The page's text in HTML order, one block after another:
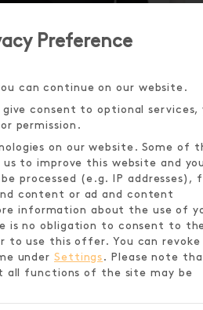
SHUFL. T-
Preference
can continue on our website.
consent to optional services,
permission.
on our website. Some of
to improve this website and
processed (e.g. IP addresses),
content or ad and content
information about the use of
is no obligation to consent to
to use this offer. You can revoke
under Settings .
Please note
all functions of the site may be